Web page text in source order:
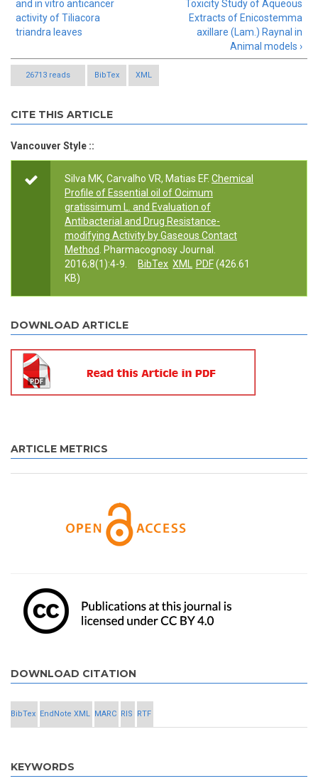
and in vitro anticancer
activity of Tiliacora
triandra leaves
Toxicity Study of Aqueous
Extracts of Enicostemma
axillare (Lam.) Raynal in
Animal models ›
26713 reads BibTex XML
CITE THIS ARTICLE
Vancouver Style ::
Silva MK, Carvalho VR, Matias EF. Chemical
Profile of Essential oil of Ocimum
gratissimum L. and Evaluation of
Antibacterial and Drug Resistance-
modifying Activity by Gaseous Contact
Method
. Pharmacognosy Journal.
2016;8(1):4-9.
BibTex XML PDF(426.61
KB)
DOWNLOAD ARTICLE
ARTICLE METRICS
DOWNLOAD CITATION
BibTex EndNote XML MARC RIS RTF
KEYWORDS